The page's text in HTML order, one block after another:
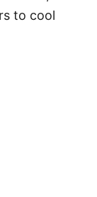
to cool